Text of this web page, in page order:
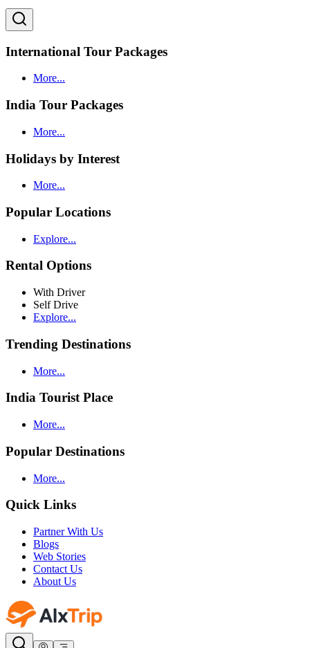
International Tour Packages
More...
India Tour Packages
More...
Holidays by Interest
More...
Popular Locations
Explore...
Rental Options
With Driver
Self Drive
Explore...
Trending Destinations
More...
India Tourist Place
More...
Popular Destinations
More...
Quick Links
Partner With Us
Blogs
Web Stories
Contact Us
About Us